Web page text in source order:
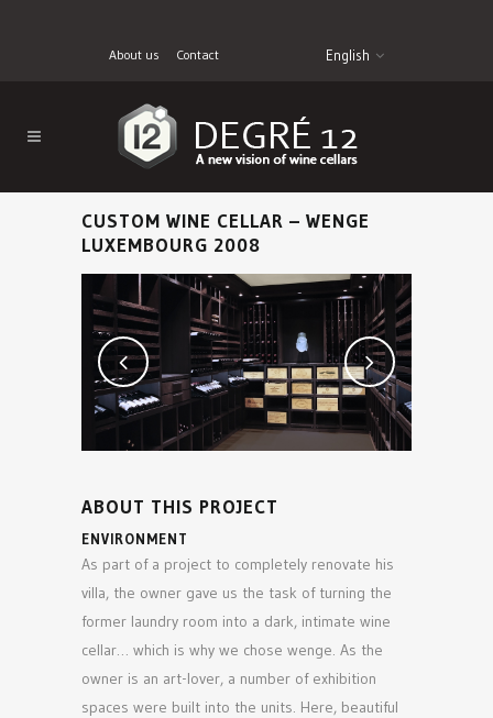
About us Contact English
CUSTOM WINE CELLAR – WENGE
LUXEMBOURG 2008
ABOUT THIS PROJECT
ENVIRONMENT
As part of a project to completely renovate his
villa, the owner gave us the task of turning the
former laundry room into a dark, intimate wine
cellar… which is why we chose wenge. As the
owner is an art-lover, a number of exhibition
spaces were built into the units. Here, beautiful